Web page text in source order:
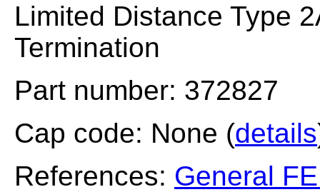
Limited Distance Type
Termination
Part number: 372827
Cap code: None (details
References: General